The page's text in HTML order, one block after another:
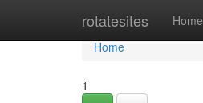
rotatesites Home
Home
Home
1